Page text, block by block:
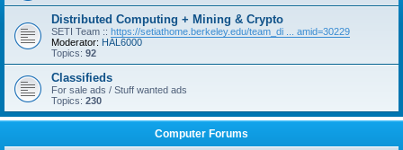
Distributed Computing + Mining & Crypto
SETI Team :: https://setiathome.berkeley.edu/team_di ... amid=30229
Moderator: HAL6000
Topics: 92
Classifieds
For sale ads / Stuff wanted ads
Topics: 230
Computer Forums